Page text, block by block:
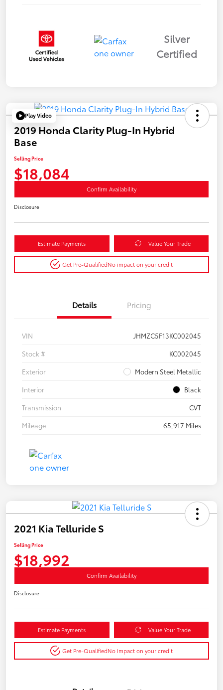
Silver
Certified
Play Video
2019 Honda Clarity Plug-In Hybrid
Base
Selling Price
$18,084
Confirm Availability
Disclosure
Estimate Payments Value Your Trade
Get Pre-QualifiedNo impact on your credit
Details Pricing
VIN
JHMZC5F13KC002045
Stock #
KC002045
Exterior
Modern Steel Metallic
Interior
Black
Transmission
CVT
Mileage
65,917 Miles
2021 Kia Telluride S
Selling Price
$18,992
Confirm Availability
Disclosure
Estimate Payments Value Your Trade
Get Pre-QualifiedNo impact on your credit